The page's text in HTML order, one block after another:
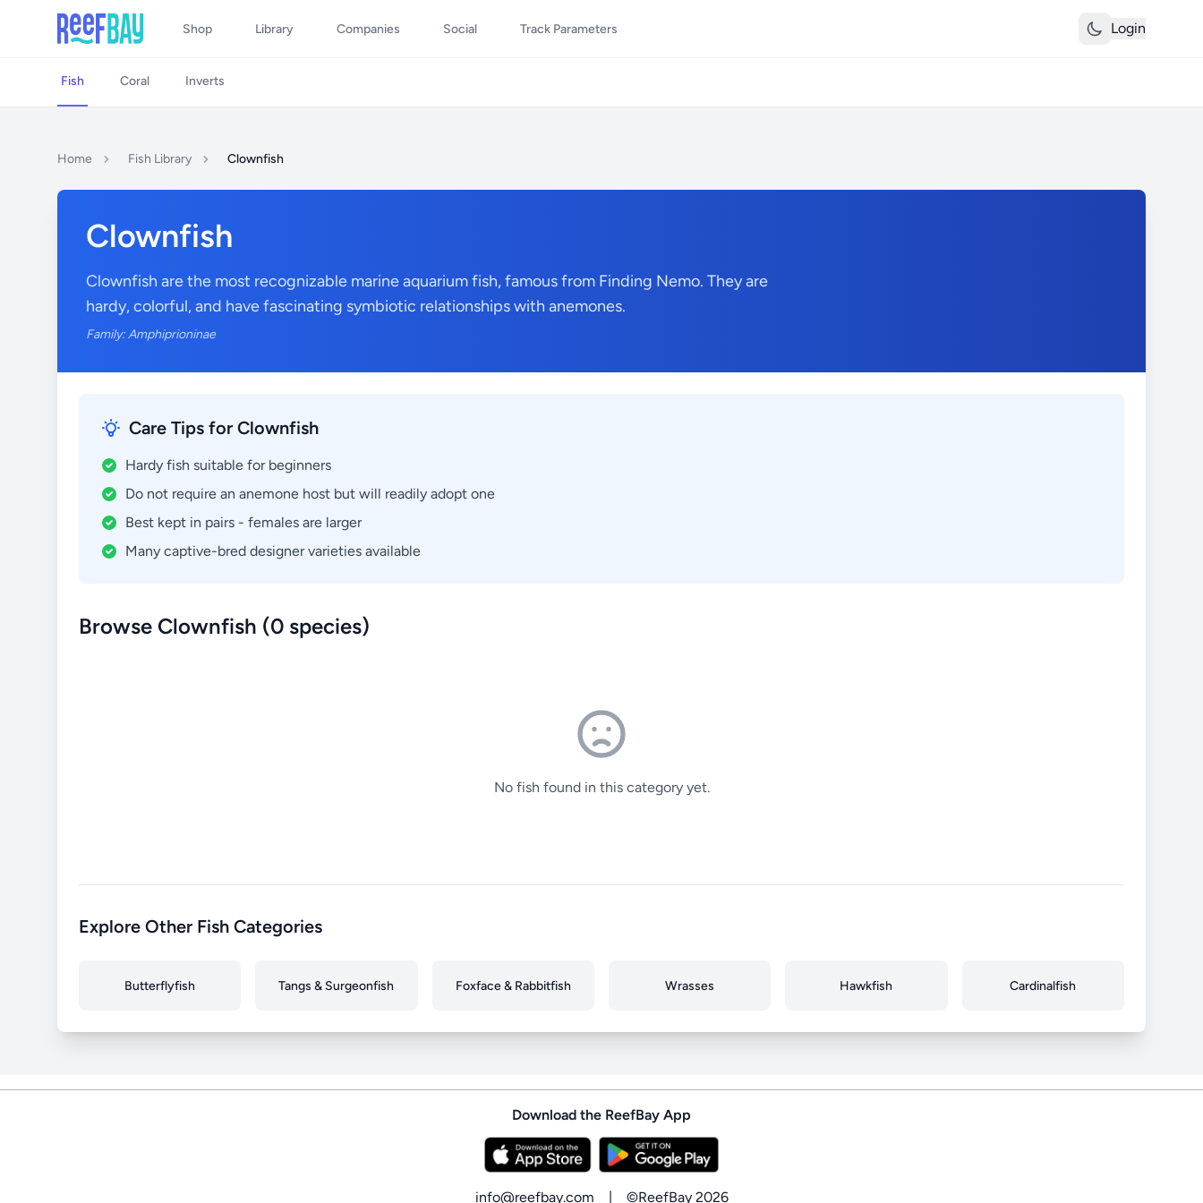
Shop Library Companies Social Track Parameters Login
Fish Coral Inverts
Home Fish Library Clownfish
Clownfish
Clownfish are the most recognizable marine aquarium fish, famous from Finding Nemo. They are
hardy, colorful, and have fascinating symbiotic relationships with anemones.
Family: Amphiprioninae
Care Tips for Clownfish
Hardy fish suitable for beginners
Do not require an anemone host but will readily adopt one
Best kept in pairs - females are larger
Many captive-bred designer varieties available
Browse Clownfish (0 species)
No fish found in this category yet.
Explore Other Fish Categories
Butterflyfish Tangs & Surgeonfish Foxface & Rabbitfish Wrasses Hawkfish Cardinalfish
Download the ReefBay App
info@reefbay.com | ©ReefBay 2026